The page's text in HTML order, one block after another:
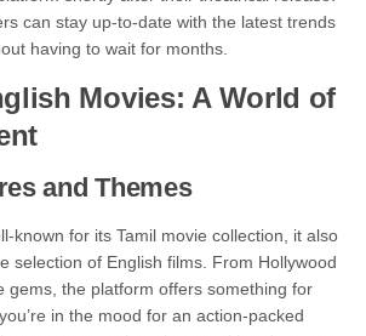
can stay up-to-date with the latest trends
having to wait for months.
Movies: A World of
and Themes
known for its Tamil movie collection, it also
selection of English films. From Hollywood
gems, the platform offers something for
in the mood for an action-packed